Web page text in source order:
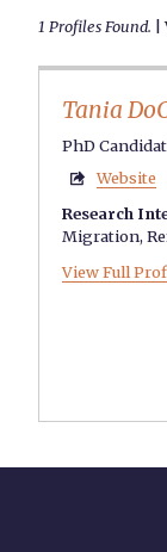
1 Profiles Found.
Tania
PhD

Website
Research
Migration,
View Full